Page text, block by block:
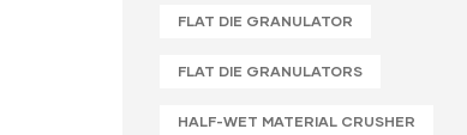
FLAT DIE GRANULATOR
FLAT DIE GRANULATORS
HALF-WET MATERIAL CRUSHER